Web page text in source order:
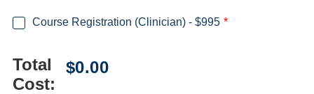
Course Registration (Clinician) - $995
Total
Cost: